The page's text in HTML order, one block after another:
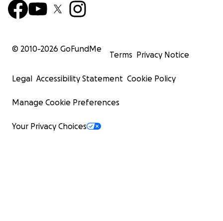
© 2010-2026 GoFundMe
Terms Privacy Notice
Legal Accessibility Statement Cookie Policy
Manage Cookie Preferences
Your Privacy Choices